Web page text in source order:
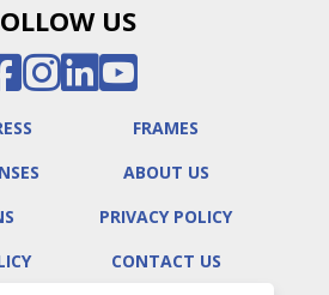
US
FRAMES
ABOUT US
PRIVACY POLICY
CONTACT US